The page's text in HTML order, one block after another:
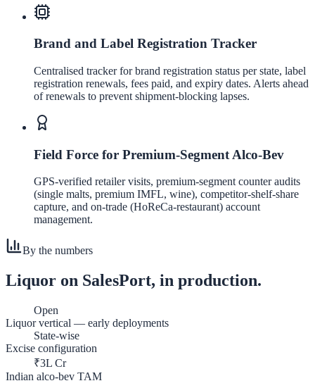
Brand and Label Registration Tracker
Centralised tracker for brand registration status per state, label
registration renewals, fees paid, and expiry dates. Alerts ahead
of renewals to prevent shipment-blocking lapses.
Field Force for Premium-Segment Alco-Bev
GPS-verified retailer visits, premium-segment counter audits
(single malts, premium IMFL, wine), competitor-shelf-share
capture, and on-trade (HoReCa-restaurant) account
management.
By the numbers
Liquor on SalesPort, in production.
Open
Liquor vertical — early deployments
State-wise
Excise configuration
₹3L Cr
Indian alco-bev TAM